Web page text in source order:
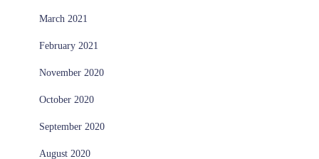
March 2021
February 2021
November 2020
October 2020
September 2020
August 2020